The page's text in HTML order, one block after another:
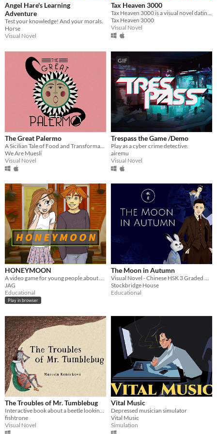
Angel Hare's Learning
Adventure
Test your knowledge! And your morals.
Horse
Visual Novel
Tax Heaven 3000
Tax Heaven 3000
Visual Novel
The Great Palermo
We Are Muesli
Visual Novel
GIF
Trespass the Game /Demo
Play as a cyber crime detective.
airemu
Visual Novel
HONEYMOON
JAG
Educational
Play in browser
The Moon in Autumn
Stockbridge House
Educational
The Troubles of Mr. Tumblebug
Interactive book about a beetle looking for his ball of poop.
fishtrone
Visual Novel
Vital Music
Depressed musician simulator
Vital Music
Simulation